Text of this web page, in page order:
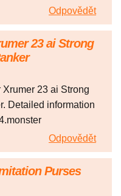
Odpovědět
23 ai Strong
23 ai Strong
Detailed information
Odpovědět
Purses